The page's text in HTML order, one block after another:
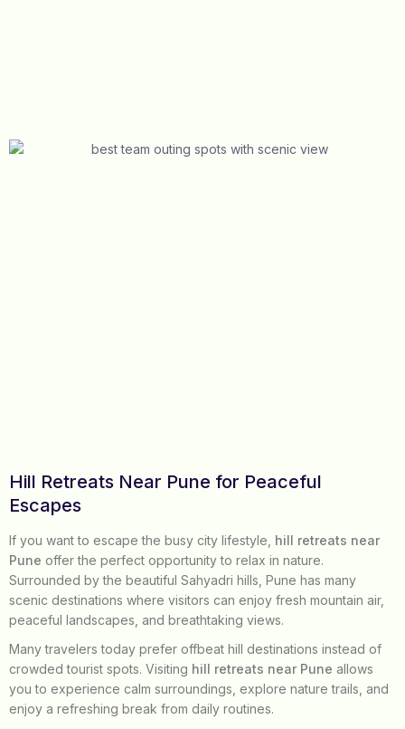
Hill Retreats Near Pune for Peaceful
Escapes
If you want to escape the busy city lifestyle, hill retreats near
Pune offer the perfect opportunity to relax in nature.
Surrounded by the beautiful Sahyadri hills, Pune has many
scenic destinations where visitors can enjoy fresh mountain air,
peaceful landscapes, and breathtaking views.
Many travelers today prefer offbeat hill destinations instead of
crowded tourist spots. Visiting hill retreats near Pune allows
you to experience calm surroundings, explore nature trails, and
enjoy a refreshing break from daily routines.